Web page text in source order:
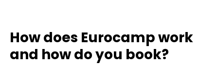
How does Eurocamp work
and how do you book?